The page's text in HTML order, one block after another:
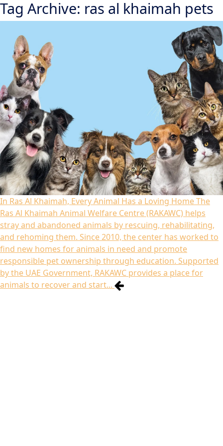
Tag Archive: ras al khaimah pets
In Ras Al Khaimah, Every Animal Has a Loving HomeThe
Ras Al Khaimah Animal Welfare Centre (RAKAWC) helps
stray and abandoned animals by rescuing, rehabilitating,
and rehoming them. Since 2010, the center has worked to
find new homes for animals in need and promote
responsible pet ownership through education. Supported
by the UAE Government, RAKAWC provides a place for
animals to recover and start...